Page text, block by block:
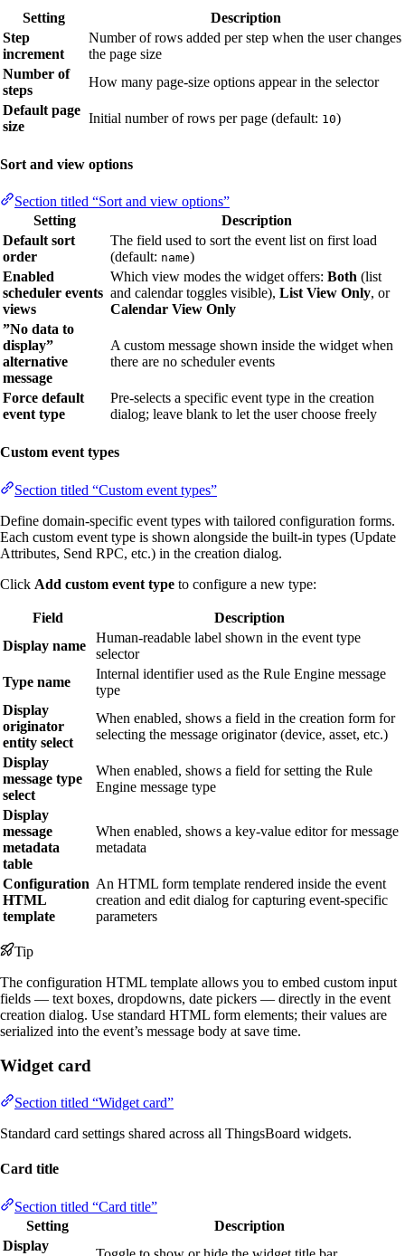
Setting
Description
Step
increment
Number of rows added per step when the user changes
the page size
Number of
steps
How many page-size options appear in the selector
Default page
size
Initial number of rows per page (default: 10)
Sort and view options
Section titled “Sort and view options”
Setting
Description
Default sort
order
The field used to sort the event list on first load
(default: name)
Enabled
scheduler events
views
Which view modes the widget offers: Both (list
and calendar toggles visible), List View Only, or
Calendar View Only
”No data to
display”
alternative
message
A custom message shown inside the widget when
there are no scheduler events
Force default
event type
Pre-selects a specific event type in the creation
dialog; leave blank to let the user choose freely
Custom event types
Section titled “Custom event types”
Define domain-specific event types with tailored configuration forms.
Each custom event type is shown alongside the built-in types (Update
Attributes, Send RPC, etc.) in the creation dialog.
Click Add custom event type to configure a new type:
Field
Description
Display name
Human-readable label shown in the event type
selector
Type name
Internal identifier used as the Rule Engine message
type
Display
originator
entity select
When enabled, shows a field in the creation form for
selecting the message originator (device, asset, etc.)
Display
message type
select
When enabled, shows a field for setting the Rule
Engine message type
Display
message
metadata
table
When enabled, shows a key-value editor for message
metadata
Configuration
HTML
template
An HTML form template rendered inside the event
creation and edit dialog for capturing event-specific
parameters
Tip
The configuration HTML template allows you to embed custom input
fields — text boxes, dropdowns, date pickers — directly in the event
creation dialog. Use standard HTML form elements; their values are
serialized into the event’s message body at save time.
Widget card
Section titled “Widget card”
Standard card settings shared across all ThingsBoard widgets.
Card title
Section titled “Card title”
Setting
Description
Display